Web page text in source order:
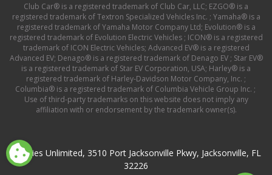
Club Car® is a registered trademark of Club Car, LLC; EZGO® is a
registered trademark of Textron Specialized Vehicles Inc. ; Yamaha® is a
registered trademark of Yamaha Motor Company Ltd; Evolution® is a
registered trademark of Evolution Electric Vehicles ; ICON® is a registered
trademark of ICON Electric Vehicles; Advanced EV® is a registered
Advanced EV; Denago® is a registered trademark of Denago EV ; Star EV®
is a registered trademark of Star EV Corporation, USA; Harley® is a
registered trademark of Harley-Davidson Motor Company, Inc. ;
Columbia® is a registered trademark of Columbia Vehicle Group Inc. ;
Use of third-party trademarks on this website does not imply any
affiliation with or endorsement by the trademark owner(s).
Buggies Unlimited, 3510 Port Jacksonville Pkwy, Jacksonville, FL
32226